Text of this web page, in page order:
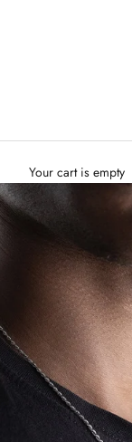
Your cart is empty